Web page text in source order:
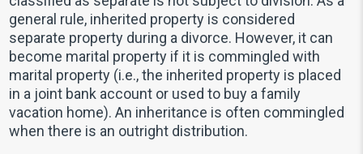
general rule, inherited property is considered
separate property during a divorce. However, it can
become marital property if it is commingled with
marital property (i.e., the inherited property is placed
in a joint bank account or used to buy a family
vacation home). An inheritance is often commingled
when there is an outright distribution.